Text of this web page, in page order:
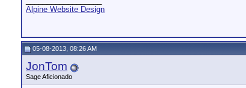
Alpine Website Design
05-08-2013, 08:26 AM
JonTom
Sage Aficionado